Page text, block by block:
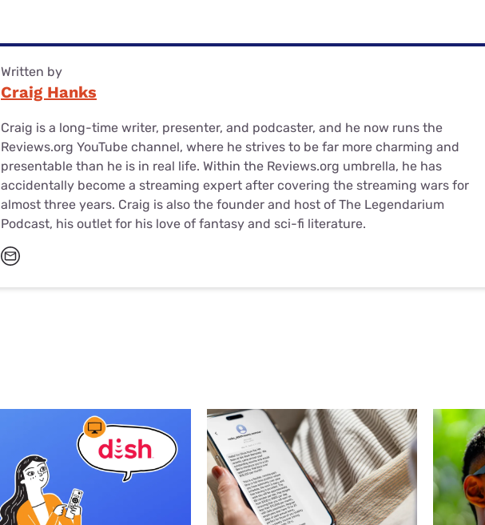
Written by
Craig Hanks
Craig is a long-time writer, presenter, and podcaster, and he now runs the
Reviews.org YouTube channel, where he strives to be far more charming and
presentable than he is in real life. Within the Reviews.org umbrella, he has
accidentally become a streaming expert after covering the streaming wars for
almost three years. Craig is also the founder and host of The Legendarium
Podcast, his outlet for his love of fantasy and sci-fi literature.